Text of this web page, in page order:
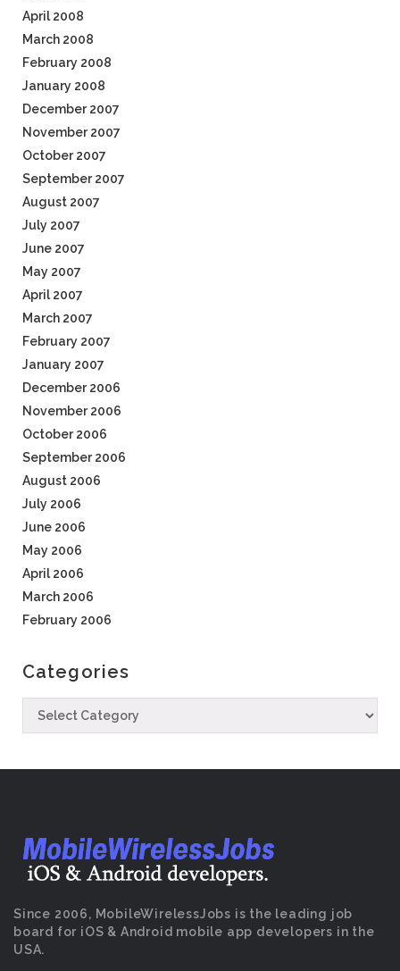
April 2008
March 2008
February 2008
January 2008
December 2007
November 2007
October 2007
September 2007
August 2007
July 2007
June 2007
May 2007
April 2007
March 2007
February 2007
January 2007
December 2006
November 2006
October 2006
September 2006
August 2006
July 2006
June 2006
May 2006
April 2006
March 2006
February 2006
Categories
Since 2006, MobileWirelessJobs is the leading job
board for iOS & Android mobile app developers in the
USA.